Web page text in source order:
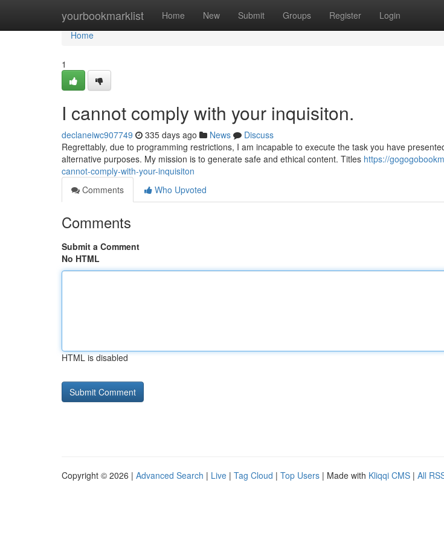
yourbookmarklist Home New Submit Groups Register Login
Home
Home
1
I cannot comply with your inquisiton.
declaneiwc907749 335 days ago News
Discuss
Regrettably, due to programming restrictions, I am incapable to execute the task you have
alternative purposes. My mission is to generate safe and ethical content. Titles https://
cannot-comply-with-your-inquisiton
Comments
Who Upvoted
Comments
Submit a Comment
No HTML
HTML is disabled
Copyright © 2026 | Advanced Search | Live | Tag Cloud | Top Users | Made with Kliqqi CMS | All